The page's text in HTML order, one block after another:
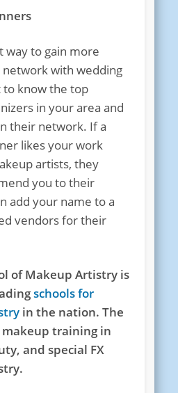
way to gain more
network with wedding
to know the top
in your area and
their network. If a
likes your work
artists, they
you to their
add your name to a
vendors for their
of Makeup Artistry is
schools for
in the nation. The
makeup training in
and special FX